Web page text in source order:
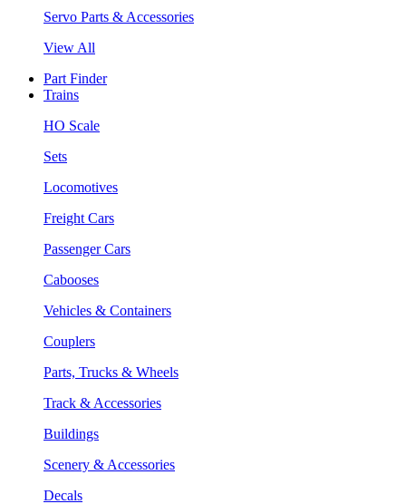
Servo Parts & Accessories
View All
Part Finder
Trains
HO Scale
Sets
Locomotives
Freight Cars
Passenger Cars
Cabooses
Vehicles & Containers
Couplers
Parts, Trucks & Wheels
Track & Accessories
Buildings
Scenery & Accessories
Decals